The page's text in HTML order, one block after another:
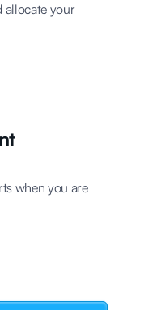
allocate your
when you are